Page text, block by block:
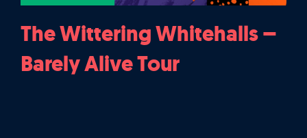
The Wittering Whitehalls –
Barely Alive Tour